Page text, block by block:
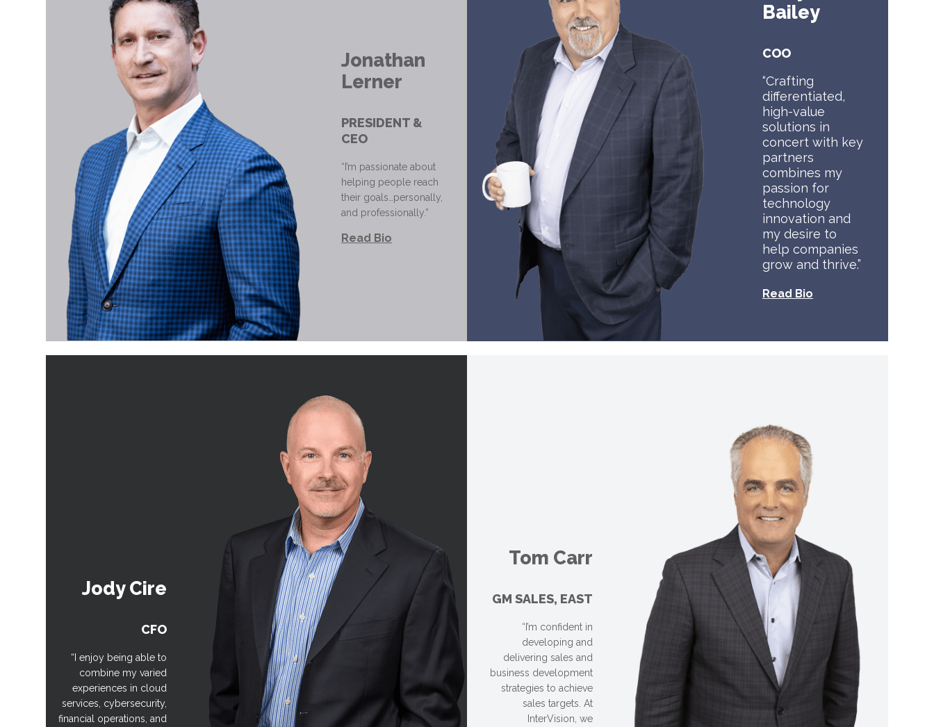
Jonathan
Lerner
PRESIDENT &
CEO
“I’m passionate about
helping people reach
their goals…personally,
and professionally.”
Read Bio
Bailey
COO
“Crafting
differentiated,
high-value
solutions in
concert with key
partners
combines my
passion for
technology
innovation and
my desire to
help companies
grow and thrive.”
Read Bio
Jody Cire
CFO
“I enjoy being able to
combine my varied
experiences in cloud
services, cybersecurity,
financial operations, and
Tom Carr
GM SALES, EAST
“I’m confident in
developing and
delivering sales and
business development
strategies to achieve
sales targets. At
InterVision, we